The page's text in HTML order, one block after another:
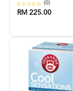
(0)
RM 225.00